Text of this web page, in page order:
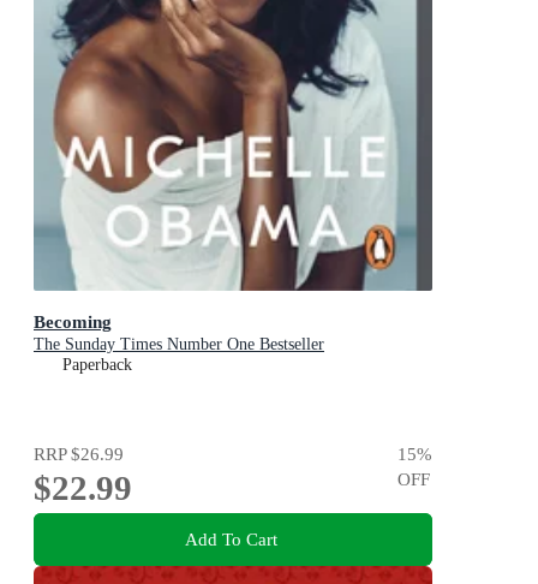
Becoming
The Sunday Times Number One Bestseller
Paperback
RRP$26.99
$22.99
15%
OFF
Add To Cart